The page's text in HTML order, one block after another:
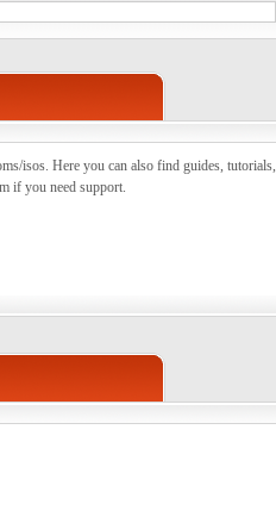
isos. Here you can also find guides, tutorials,
if you need support.